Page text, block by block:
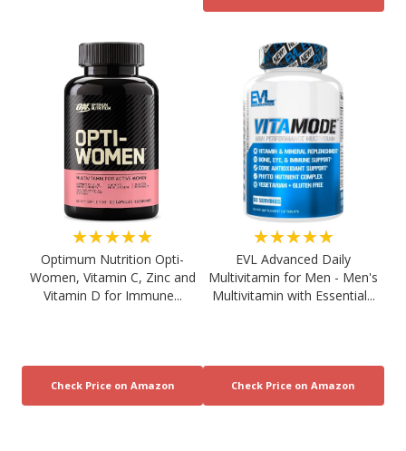
★★★★★
Optimum Nutrition Opti-
Women, Vitamin C, Zinc and
Vitamin D for Immune...
★★★★★
EVL Advanced Daily
Multivitamin for Men - Men's
Multivitamin with Essential...